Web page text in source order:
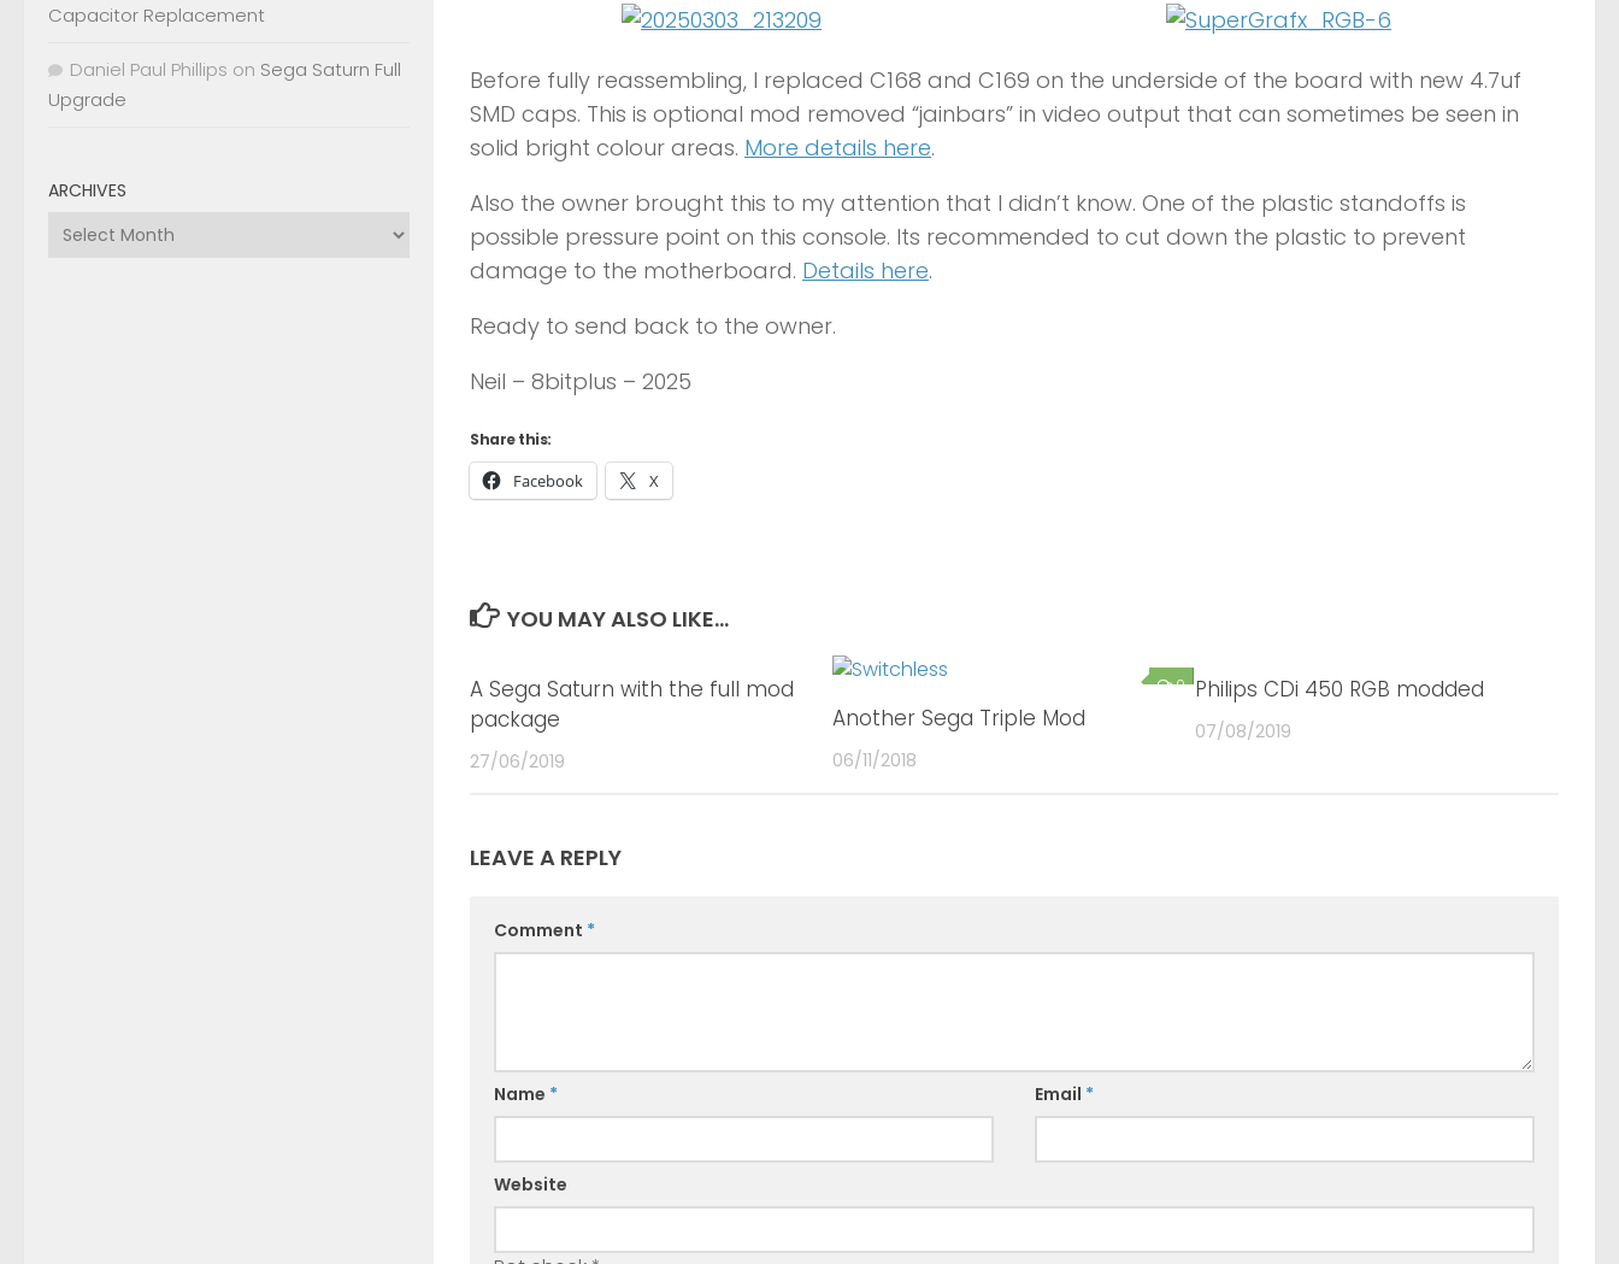
Before fully reassembling, I replaced C168 and C169 on the underside of the board with new 4.7uf
SMD caps. This is optional mod removed “jainbars” in video output that can sometimes be seen in
solid bright colour areas. More details here.
Also the owner brought this to my attention that I didn’t know. One of the plastic standoffs is
possible pressure point on this console. Its recommended to cut down the plastic to prevent
damage to the motherboard. Details here.
Ready to send back to the owner.
Neil – 8bitplus – 2025
Share this:
Facebook X
YOU MAY ALSO LIKE...
A Sega Saturn with the full mod
package
27/06/2019
0
Another Sega Triple Mod
06/11/2018
Philips CDi 450 RGB modded
07/08/2019
LEAVE A REPLY
Comment *
Name * Email *
Website
Capacitor Replacement
Daniel Paul Phillips on Sega Saturn Full
Upgrade
ARCHIVES
Archives